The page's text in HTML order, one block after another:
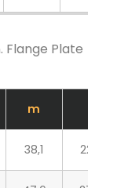
Flange Plate
m
38,1 22,3